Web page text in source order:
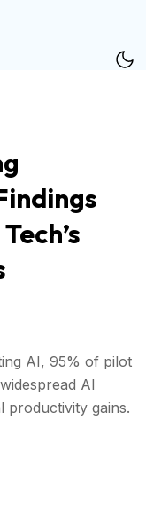
AI, 95% of pilot
AI
productivity gains.